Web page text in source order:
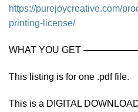
https://purejoycreative.com/
printing-license/
WHAT YOU GET
This listing is for one .pdf file.
This is a DIGITAL